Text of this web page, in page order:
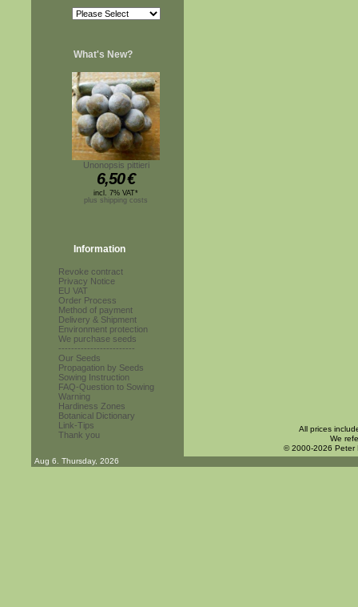
What's New?
Unonopsis pittieri
6,50€
incl. 7% VAT*
plus shipping costs
Information
Revoke contract
Privacy Notice
EU VAT
Order Process
Method of payment
Delivery & Shipment
Environment protection
We purchase seeds
------------------------
Our Seeds
Propagation by Seeds
Sowing Instruction
FAQ-Question to Sowing
Warning
Hardiness Zones
Botanical Dictionary
Link-Tips
Thank you
All prices
We
© 2000-2026 Peter
Aug 6. Thursday, 2026